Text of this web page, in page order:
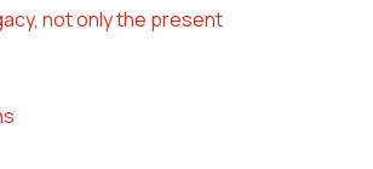
not only the present